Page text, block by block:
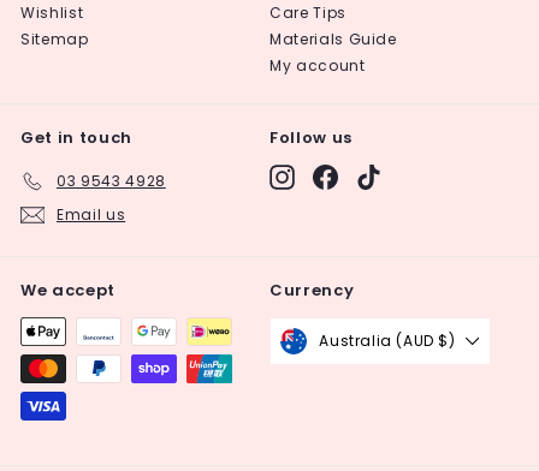
Wishlist
Sitemap
Care Tips
Materials Guide
My account
Get in touch
03 9543 4928
Email us
Follow us
Instagram
Facebook
We accept Currency
Australia (AUD $)